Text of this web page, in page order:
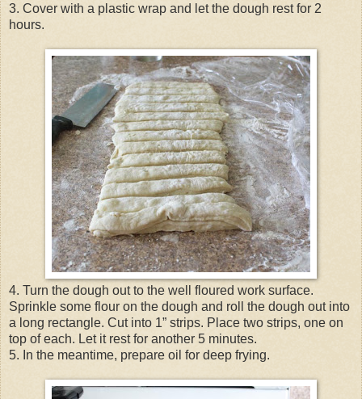
3. Cover with a plastic wrap and let the dough rest for 2
hours.
4. Turn the dough out to the well floured work surface.
Sprinkle some flour on the dough and roll the dough out into
a long rectangle. Cut into 1” strips. Place two strips, one on
top of each. Let it rest for another 5 minutes.
5. In the meantime, prepare oil for deep frying.